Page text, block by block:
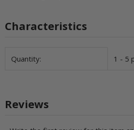
Characteristics
Item information
Value
Quantity: 1 - 5
Reviews